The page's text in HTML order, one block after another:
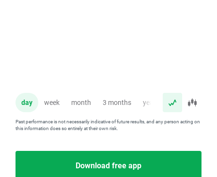
day week month 3 months year
Past performance is not necessarily indicative of future results, and any person acting on
this information does so entirely at their own risk.
Download free app